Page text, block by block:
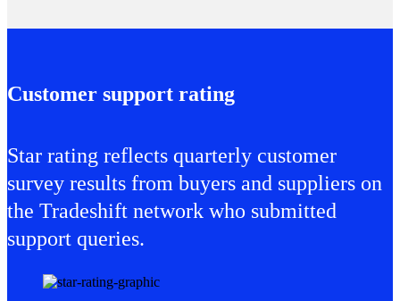
Customer support rating
Star rating reflects quarterly customer
survey results from buyers and suppliers on
the Tradeshift network who submitted
support queries.